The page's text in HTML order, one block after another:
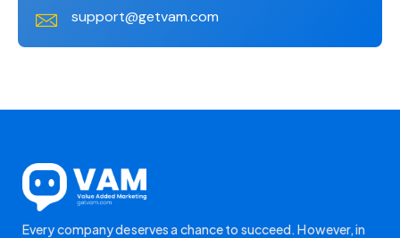
support@getvam.com
Every company deserves a chance to succeed. However, in